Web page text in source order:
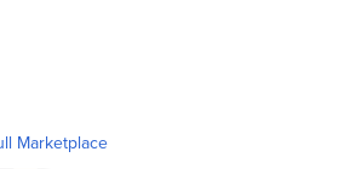
Marketplace